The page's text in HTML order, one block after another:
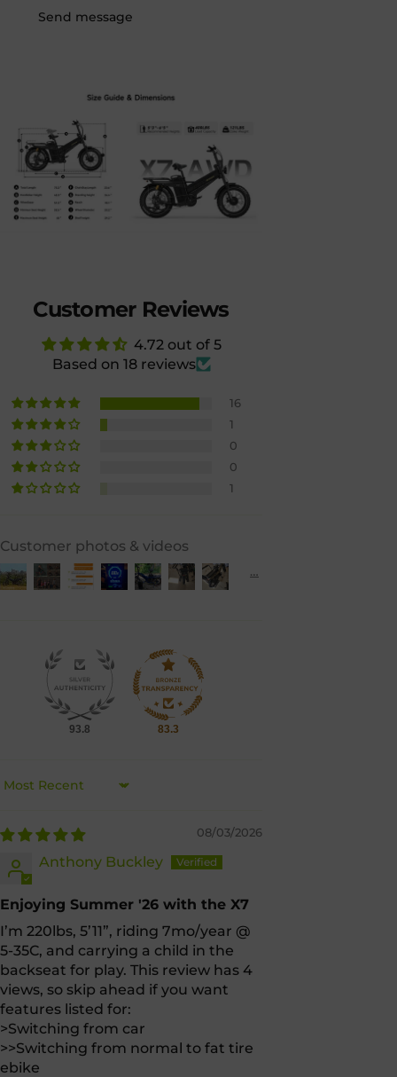
Send message
Customer Reviews
4.72 out of 5
Based on 18 reviews
16
1
0
0
1
Customer photos & videos
93.8 83.3
Sort by
08/03/2026
Anthony Buckley
Enjoying Summer '26 with the X7
I’m 220lbs, 5’11”, riding 7mo/year @
5-35C, and carrying a child in the
backseat for play. This review has 4
views, so skip ahead if you want
features listed for:
>Switching from car
>>Switching from normal to fat tire
ebike